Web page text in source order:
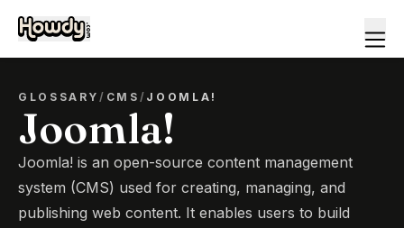
GLOSSARY/ CMS / JOOMLA!
Joomla!
Joomla! is an open-source content management
system (CMS) used for creating, managing, and
publishing web content. It enables users to build